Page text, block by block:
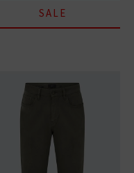
SALE